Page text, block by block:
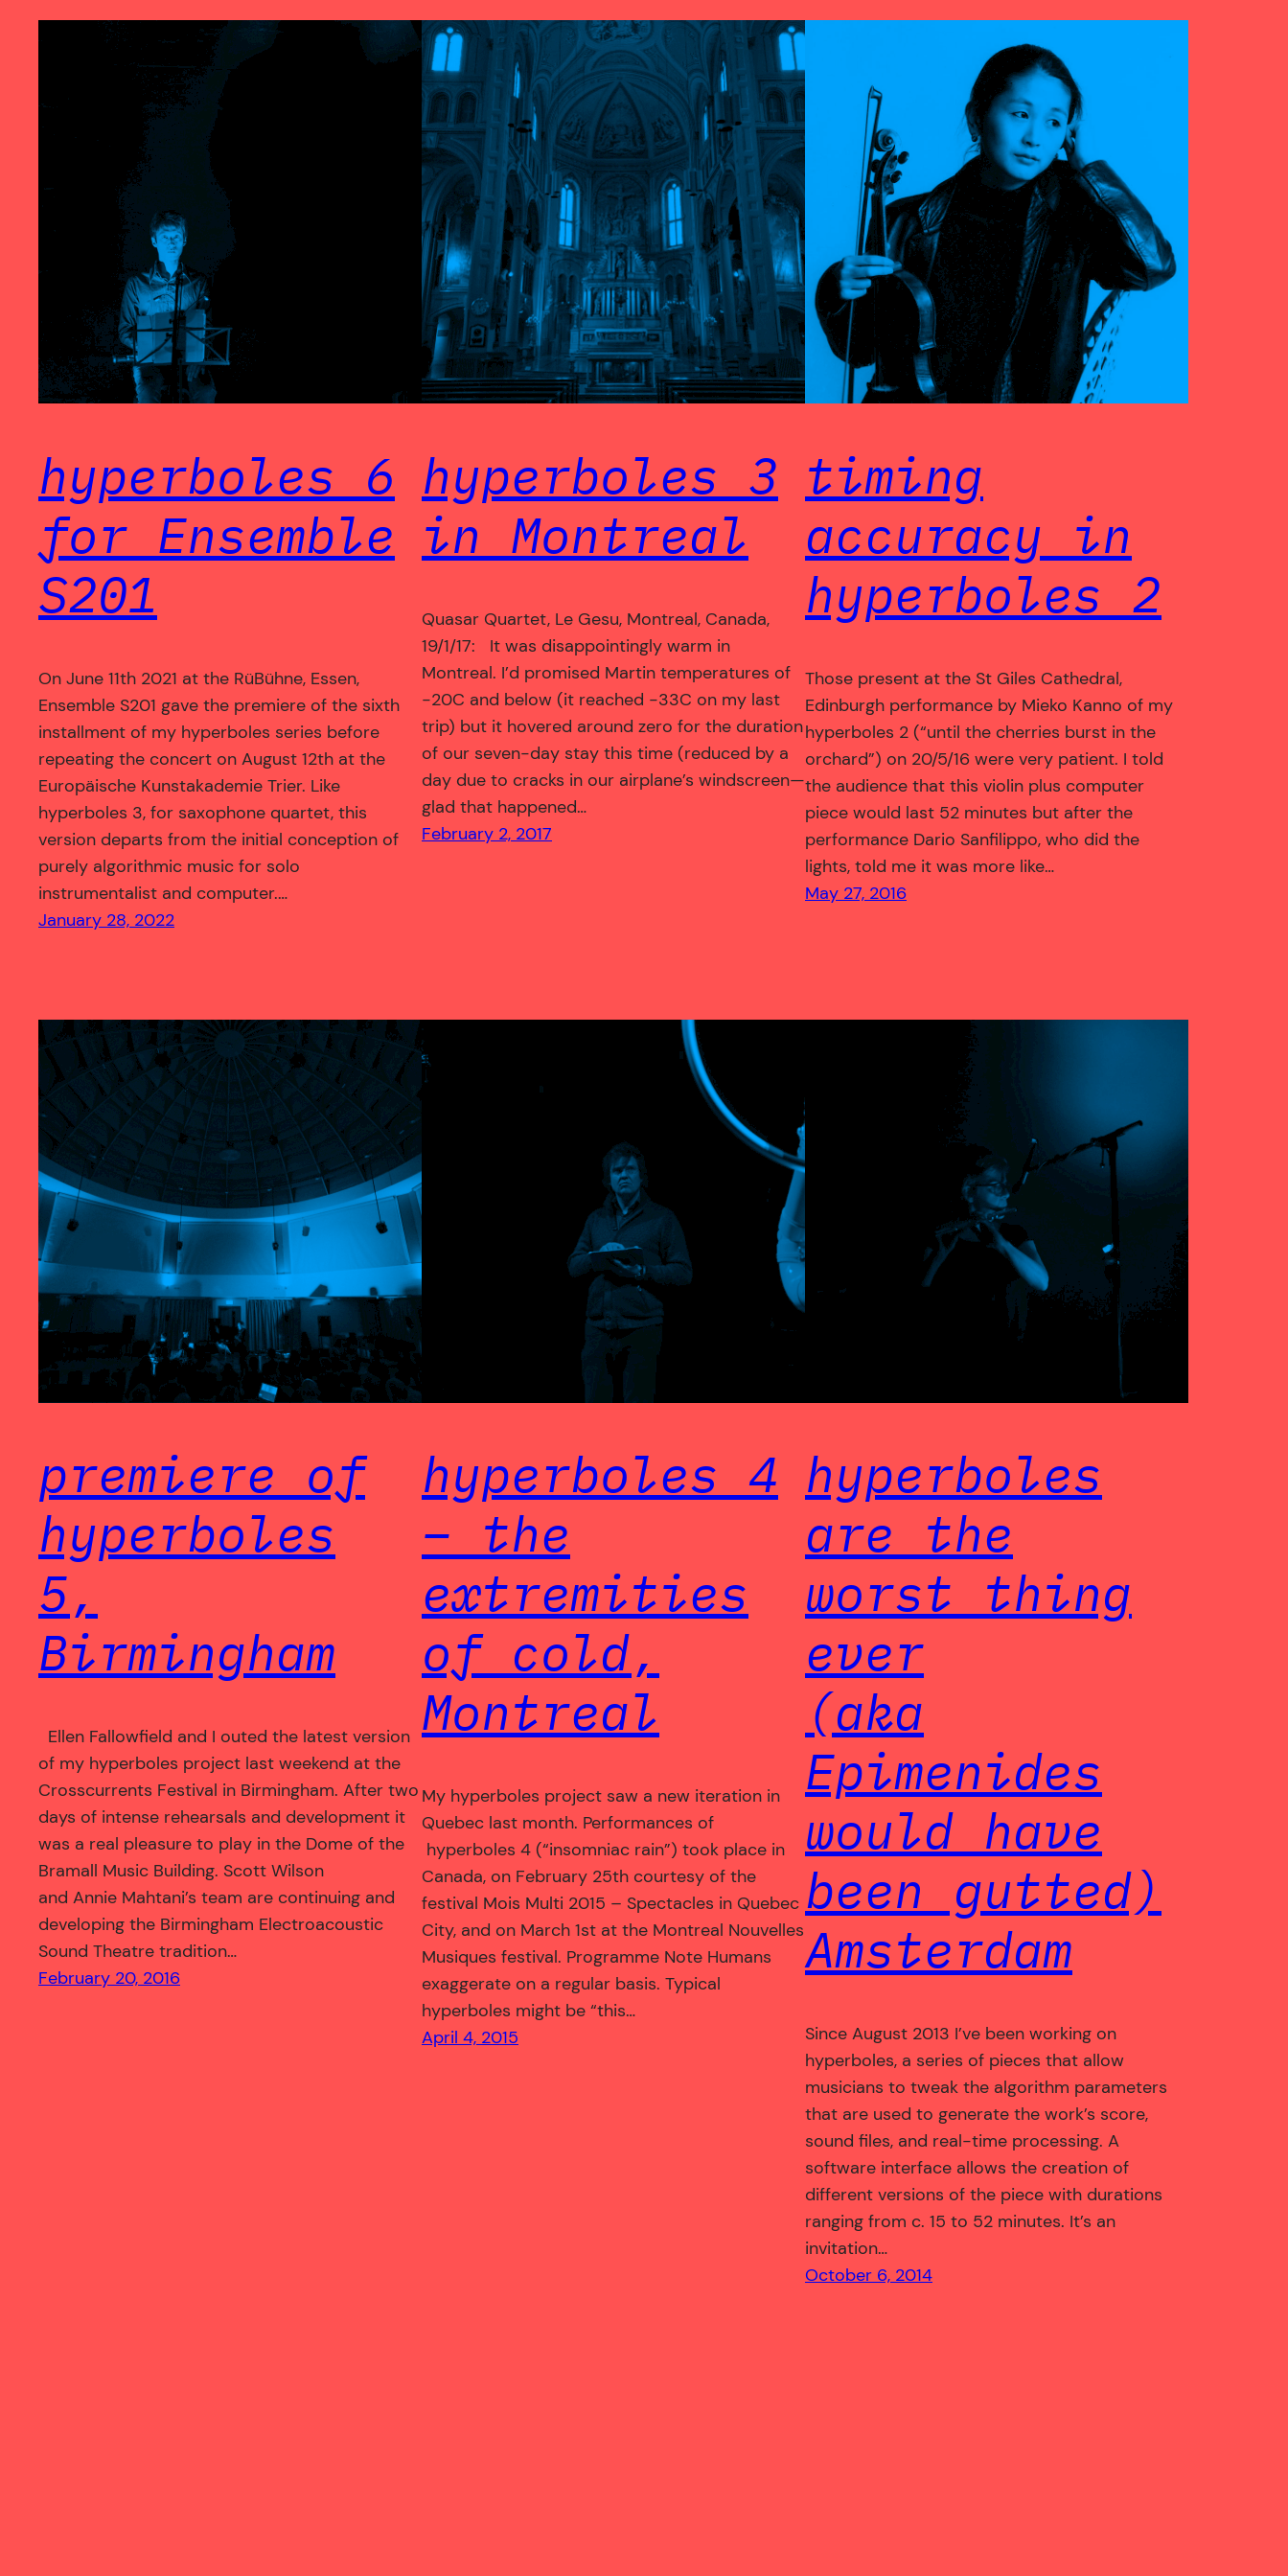
hyperboles 6
for Ensemble
S201
On June 11th 2021 at the RüBühne, Essen,
Ensemble S201 gave the premiere of the sixth
installment of my hyperboles series before
repeating the concert on August 12th at the
Europäische Kunstakademie Trier. Like
hyperboles 3, for saxophone quartet, this
version departs from the initial conception of
purely algorithmic music for solo
instrumentalist and computer.…
January 28, 2022
hyperboles 3
in Montreal
Quasar Quartet, Le Gesu, Montreal, Canada,
19/1/17: It was disappointingly warm in
Montreal. I’d promised Martin temperatures of
-20C and below (it reached -33C on my last
trip) but it hovered around zero for the duration
of our seven-day stay this time (reduced by a
day due to cracks in our airplane’s windscreen—
glad that happened…
February 2, 2017
timing
accuracy in
hyperboles 2
Those present at the St Giles Cathedral,
Edinburgh performance by Mieko Kanno of my
hyperboles 2 (“until the cherries burst in the
orchard”) on 20/5/16 were very patient. I told
the audience that this violin plus computer
piece would last 52 minutes but after the
performance Dario Sanfilippo, who did the
lights, told me it was more like…
May 27, 2016
premiere of
hyperboles
5,
Birmingham
Ellen Fallowfield and I outed the latest version
of my hyperboles project last weekend at the
Crosscurrents Festival in Birmingham. After two
days of intense rehearsals and development it
was a real pleasure to play in the Dome of the
Bramall Music Building. Scott Wilson
and Annie Mahtani’s team are continuing and
developing the Birmingham Electroacoustic
Sound Theatre tradition…
February 20, 2016
hyperboles 4
– the
extremities
of cold,
Montreal
My hyperboles project saw a new iteration in
Quebec last month. Performances of
hyperboles 4 (“insomniac rain”) took place in
Canada, on February 25th courtesy of the
festival Mois Multi 2015 – Spectacles in Quebec
City, and on March 1st at the Montreal Nouvelles
Musiques festival. Programme Note Humans
exaggerate on a regular basis. Typical
hyperboles might be “this…
April 4, 2015
hyperboles
are the
worst thing
ever
(aka
Epimenides
would have
been gutted)
Amsterdam
Since August 2013 I’ve been working on
hyperboles, a series of pieces that allow
musicians to tweak the algorithm parameters
that are used to generate the work’s score,
sound files, and real-time processing. A
software interface allows the creation of
different versions of the piece with durations
ranging from c. 15 to 52 minutes. It’s an
invitation…
October 6, 2014